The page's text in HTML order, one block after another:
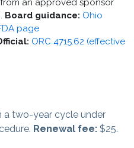
an approved sponsor
Board guidance: Ohio
page
ORC 4715.62 (effective
a two-year cycle under
Renewal fee: $25.